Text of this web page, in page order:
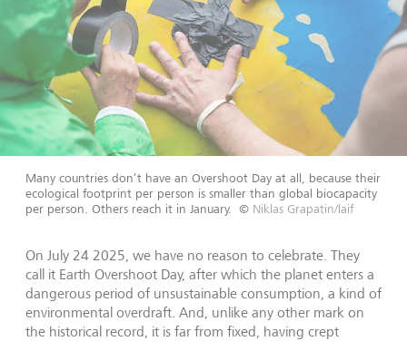
Many countries don’t have an Overshoot Day at all, because their
ecological footprint per person is smaller than global biocapacity
per person. Others reach it in January.
© Niklas Grapatin/laif
On July 24 2025, we have no reason to celebrate. They
call it Earth Overshoot Day, after which the planet enters a
dangerous period of unsustainable consumption, a kind of
environmental overdraft. And, unlike any other mark on
the historical record, it is far from fixed, having crept